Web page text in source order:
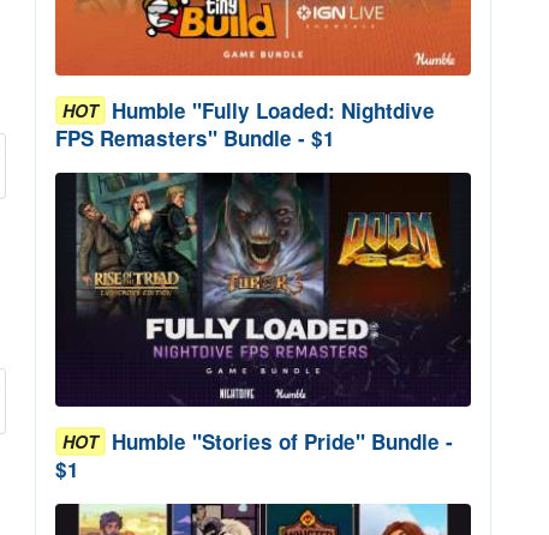
HOT Humble "Fully Loaded: Nightdive
FPS Remasters" Bundle - $1
HOT Humble "Stories of Pride" Bundle -
$1